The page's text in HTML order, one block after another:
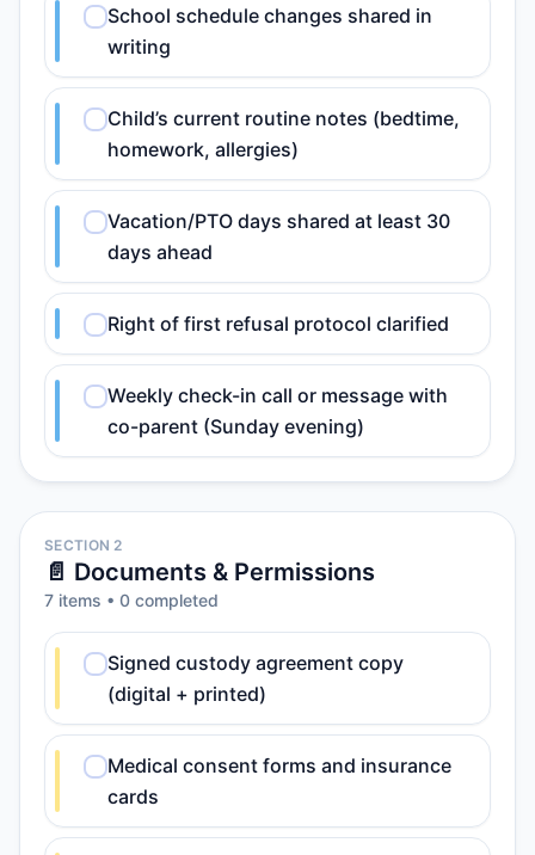
School schedule changes shared in
writing
Child’s current routine notes (bedtime,
homework, allergies)
Vacation/PTO days shared at least 30
days ahead
Right of first refusal protocol clarified
Weekly check-in call or message with
co-parent (Sunday evening)
SECTION 2
📄 Documents & Permissions
7 items • 0 completed
Signed custody agreement copy
(digital + printed)
Medical consent forms and insurance
cards